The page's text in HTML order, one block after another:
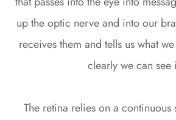
up the optic nerve and into our
receives them and tells us what
clearly we can see
The retina relies on a